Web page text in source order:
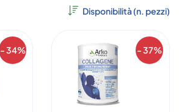
- 34% - 37%